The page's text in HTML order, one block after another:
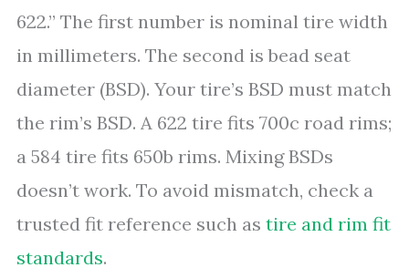
622.” The first number is nominal tire width
in millimeters. The second is bead seat
diameter (BSD). Your tire’s BSD must match
the rim’s BSD. A 622 tire fits 700c road rims;
a 584 tire fits 650b rims. Mixing BSDs
doesn’t work. To avoid mismatch, check a
trusted fit reference such as tire and rim fit
standards.